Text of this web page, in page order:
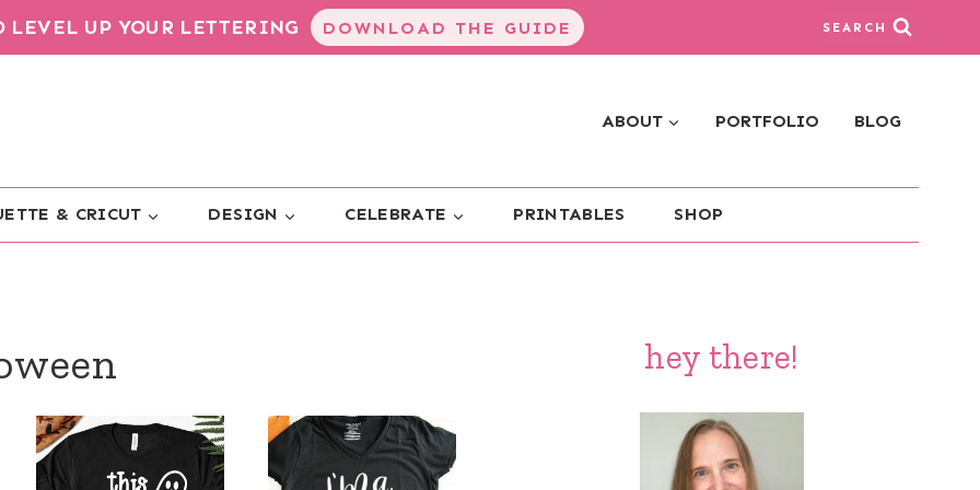
LEVEL UP YOUR LETTERING DOWNLOAD THE GUIDE SEARCH
ABOUT PORTFOLIO BLOG
& CRICUT DESIGN CELEBRATE PRINTABLES SHOP
hey there!